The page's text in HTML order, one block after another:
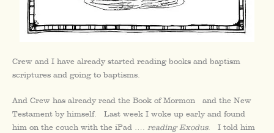
Crew and I have already started reading books and baptism
scriptures and going to baptisms.
And Crew has already read the Book of Mormon and the New
Testament by himself. Last week I woke up early and found
him on the couch with the iPad ….
reading Exodus. I told him